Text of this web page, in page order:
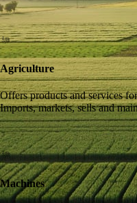
Agriculture
Offers products and services
Imports, markets, sells and
Machines